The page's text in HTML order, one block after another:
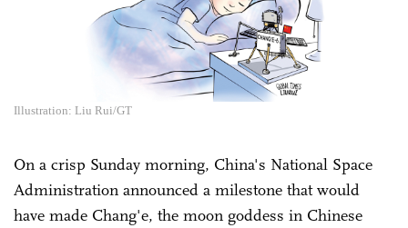
Illustration: Liu Rui/GT
On a crisp Sunday morning, China's National Space
Administration announced a milestone that would
have made Chang'e, the moon goddess in Chinese